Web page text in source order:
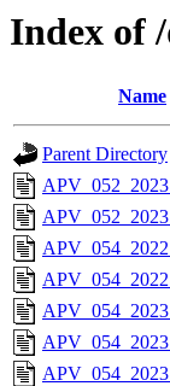
Index of
Name
Parent Directory